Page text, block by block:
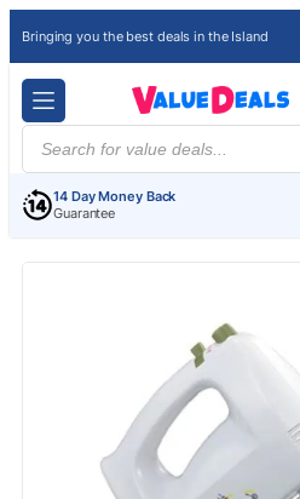
Bringing you the best deals in the Island
Products
search
14 Day Money Back
Guarantee